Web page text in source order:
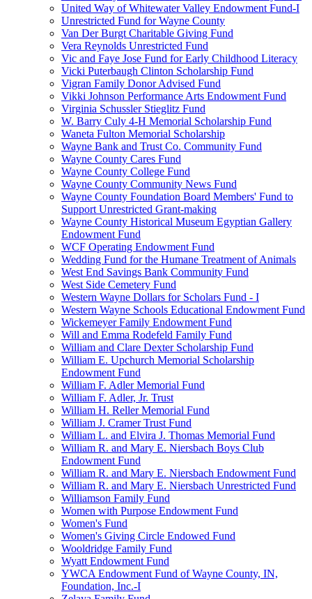
United Way of Whitewater Valley Endowment Fund-I
Unrestricted Fund for Wayne County
Van Der Burgt Charitable Giving Fund
Vera Reynolds Unrestricted Fund
Vic and Faye Jose Fund for Early Childhood Literacy
Vicki Puterbaugh Clinton Scholarship Fund
Vigran Family Donor Advised Fund
Vikki Johnson Performance Arts Endowment Fund
Virginia Schussler Stieglitz Fund
W. Barry Culy 4-H Memorial Scholarship Fund
Waneta Fulton Memorial Scholarship
Wayne Bank and Trust Co. Community Fund
Wayne County Cares Fund
Wayne County College Fund
Wayne County Community News Fund
Wayne County Foundation Board Members' Fund to
Support Unrestricted Grant-making
Wayne County Historical Museum Egyptian Gallery
Endowment Fund
WCF Operating Endowment Fund
Wedding Fund for the Humane Treatment of Animals
West End Savings Bank Community Fund
West Side Cemetery Fund
Western Wayne Dollars for Scholars Fund - I
Western Wayne Schools Educational Endowment Fund
Wickemeyer Family Endowment Fund
Will and Emma Rodefeld Family Fund
William and Clare Dexter Scholarship Fund
William E. Upchurch Memorial Scholarship
Endowment Fund
William F. Adler Memorial Fund
William F. Adler, Jr. Trust
William H. Reller Memorial Fund
William J. Cramer Trust Fund
William L. and Elvira J. Thomas Memorial Fund
William R. and Mary E. Niersbach Boys Club
Endowment Fund
William R. and Mary E. Niersbach Endowment Fund
William R. and Mary E. Niersbach Unrestricted Fund
Williamson Family Fund
Women with Purpose Endowment Fund
Women's Fund
Women's Giving Circle Endowed Fund
Wooldridge Family Fund
Wyatt Endowment Fund
YWCA Endowment Fund of Wayne County, IN,
Foundation, Inc.-I